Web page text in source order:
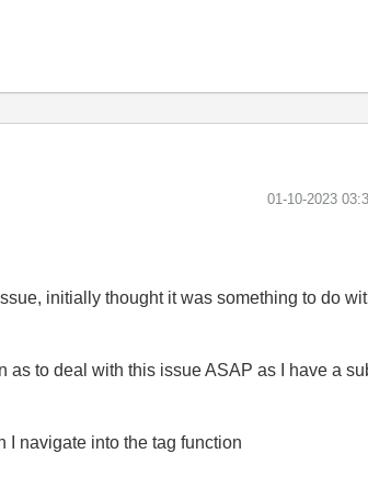
‎01-10-2023
initially thought it was something to do
as to deal with this issue ASAP as I have a
I navigate into the tag function